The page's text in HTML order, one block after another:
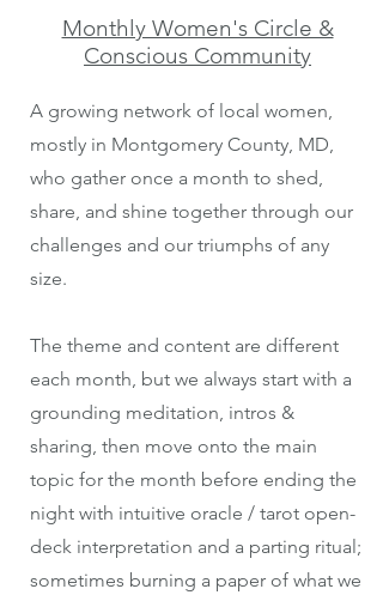
Monthly Women's Circle &
Conscious Community
A growing network of local women,
mostly in Montgomery County, MD,
who gather once a month to shed,
share, and shine together through our
challenges and our triumphs of any
size.
The theme and content are different
each month, but we always start with a
grounding meditation, intros &
sharing, then move onto the main
topic for the month before ending the
night with intuitive oracle / tarot open-
deck interpretation and a parting ritual;
sometimes burning a paper of what we